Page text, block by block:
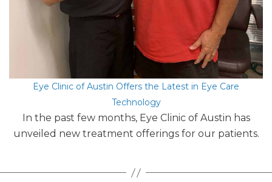
Eye Clinic of Austin Offers the Latest in Eye Care
Technology
In the past few months, Eye Clinic of Austin has
unveiled new treatment offerings for our patients.